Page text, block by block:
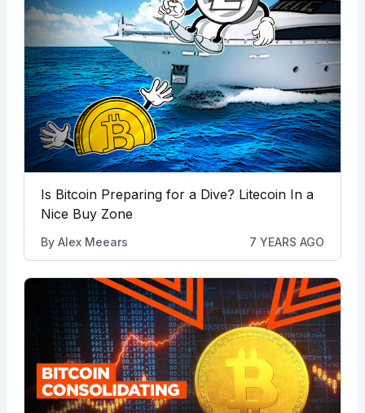
Is Bitcoin Preparing for a Dive? Litecoin In a
Nice Buy Zone
By Alex Meears 7 YEARS AGO